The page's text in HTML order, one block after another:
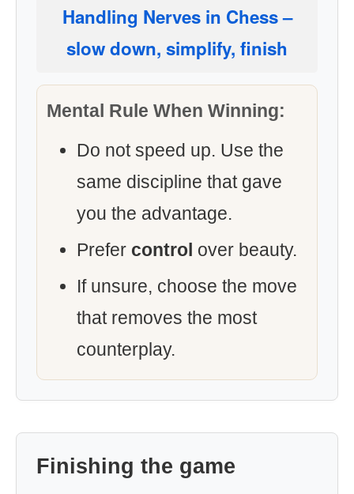
Handling Nerves in Chess–
slow down, simplify, finish
Mental Rule When Winning:
Do not speed up. Use the
same discipline that gave
you the advantage.
Prefer control over beauty.
If unsure, choose the move
that removes the most
counterplay.
Finishing the game